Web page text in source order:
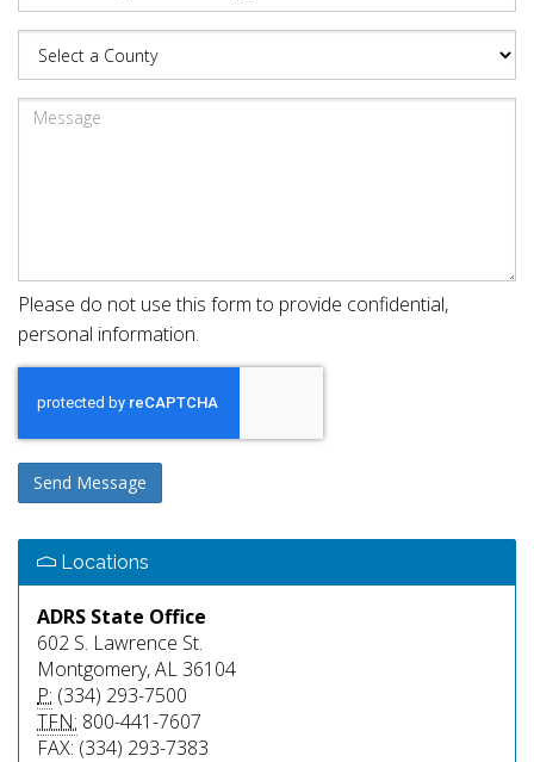
Please do not use this form to provide confidential,
personal information.
Send Message
Locations
ADRS State Office
602 S. Lawrence St.
Montgomery, AL 36104
P: (334) 293-7500
TFN: 800-441-7607
FAX: (334) 293-7383